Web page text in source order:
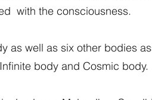
with the consciousness.
well as six other bodies
body and Cosmic body.